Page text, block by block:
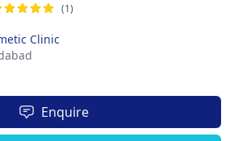
(1)
Clinic
Enquire